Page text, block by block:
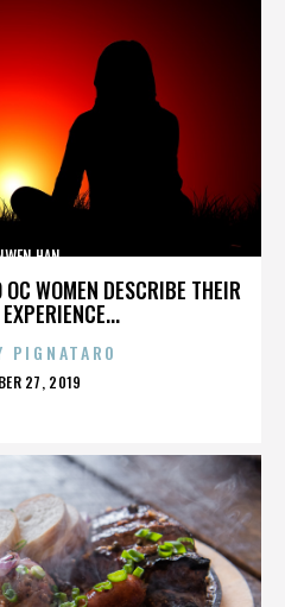
OC WOMEN DESCRIBE THEIR
HAN
PIGNATARO
27, 2019